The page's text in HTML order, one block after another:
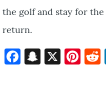
the golf and stay for
return.
Facebook
X